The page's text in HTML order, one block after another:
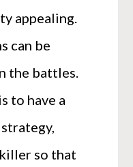
appealing.
can be
the battles.
to have a
so that